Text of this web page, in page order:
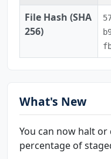
File Hash (SHA
256)
What's New
You can now halt
percentage of